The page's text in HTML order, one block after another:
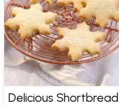
Delicious Shortbread